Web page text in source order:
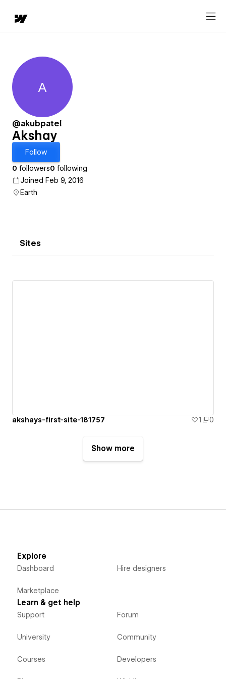
Akshay
A
@akubpatel
Akshay
Follow
0 followers0 following
Joined Feb 9, 2016
Earth
Sites
akshays-first-site-181757 1 0
Show more
Explore
Dashboard
Marketplace
Hire designers
Learn & get help
Support
University
Courses
Forum
Community
Developers